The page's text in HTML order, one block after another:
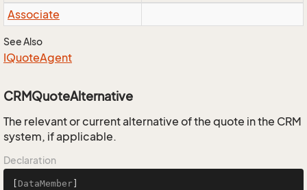
Associate
See Also
IQuoteAgent
CRMQuoteAlternative
The relevant or current alternative of the quote in the CRM
system, if applicable.
Declaration
DataMember